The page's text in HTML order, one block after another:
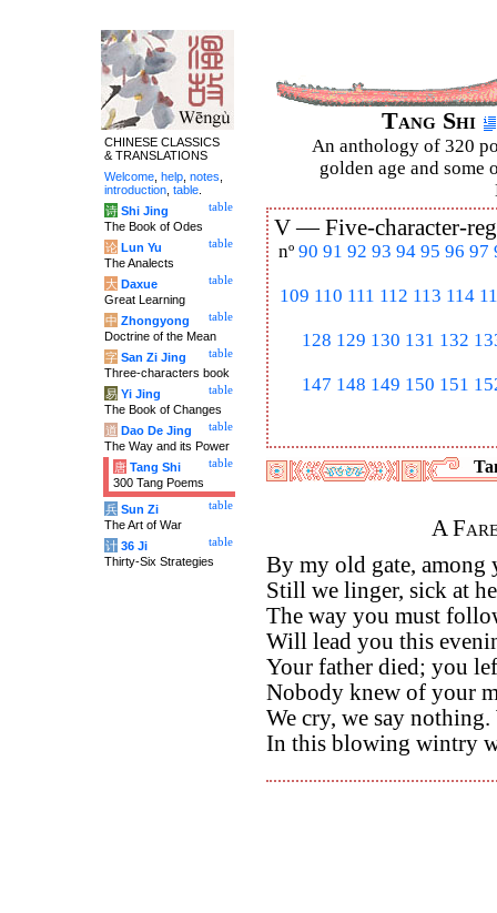
Tang Shi
An anthology of 320
golden age and some
V —Five-character-
nº 90 91 92 93 94 95 96 97
109 110 111 112 113 114
128 129 130 131 132
147 148 149 150 151
A
By my old gate, among
Still we linger, sick at
The way you must
Will lead you this
Your father died; you
Nobody knew of your
We cry, we say
In this blowing wintry
CHINESE CLASSICS
& TRANSLATIONS
Welcome help notes
introduction table
table
诗 Shi Jing
The Book of Odes
table
论 Lun Yu
The Analects
table
大 Daxue
Great Learning
table
中 Zhongyong
Doctrine of the Mean
table
字 San Zi Jing
Three-characters book
table
易 Yi Jing
The Book of Changes
table
道 Dao De Jing
The Way and its Power
table
唐 Tang Shi
300 Tang Poems
table
兵 Sun Zi
The Art of War
table
计 36 Ji
Thirty-Six Strategies